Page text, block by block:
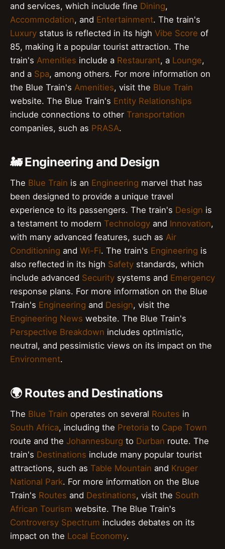
and services, which include fine Dining,
Accommodation, and Entertainment. The train's
Luxury status is reflected in its high Vibe Score of
85, making it a popular tourist attraction. The
train's Amenities include a Restaurant, a Lounge,
and a Spa, among others. For more information on
the Blue Train's Amenities, visit the Blue Train
website. The Blue Train's Entity Relationships
include connections to other Transportation
companies, such as PRASA.
🚂 Engineering and Design
The Blue Train is an Engineering marvel that has
been designed to provide a unique travel
experience to its passengers. The train's Design is
a testament to modern Technology and Innovation,
with many advanced features, such as Air
Conditioning and Wi-Fi. The train's Engineering is
also reflected in its high Safety standards, which
include advanced Security systems and Emergency
response plans. For more information on the Blue
Train's Engineering and Design, visit the
Engineering News website. The Blue Train's
Perspective Breakdown includes optimistic,
neutral, and pessimistic views on its impact on the
Environment.
🌍 Routes and Destinations
The Blue Train operates on several Routes in
South Africa, including the Pretoria to Cape Town
route and the Johannesburg to Durban route. The
train's Destinations include many popular tourist
attractions, such as Table Mountain and Kruger
National Park. For more information on the Blue
Train's Routes and Destinations, visit the South
African Tourism website. The Blue Train's
Controversy Spectrum includes debates on its
impact on the Local Economy.